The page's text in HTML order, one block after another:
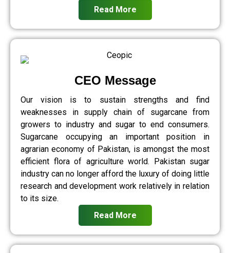
Read More
CEO Message
Our vision is to sustain strengths and find
weaknesses in supply chain of sugarcane from
growers to industry and sugar to end consumers.
Sugarcane occupying an important position in
agrarian economy of Pakistan, is amongst the most
efficient flora of agriculture world. Pakistan sugar
industry can no longer afford the luxury of doing little
research and development work relatively in relation
to its size.
Read More